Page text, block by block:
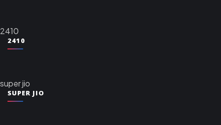
2410
2410
super jio
SUPER JIO